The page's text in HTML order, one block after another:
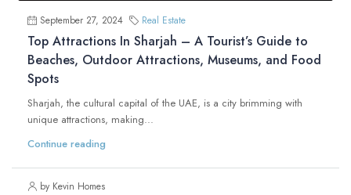
September 27, 2024 Real Estate
Top Attractions In Sharjah – A Tourist’s Guide to
Beaches, Outdoor Attractions, Museums, and Food
Spots
Sharjah, the cultural capital of the UAE, is a city brimming with
unique attractions, making...
Continue reading
by Kevin Homes